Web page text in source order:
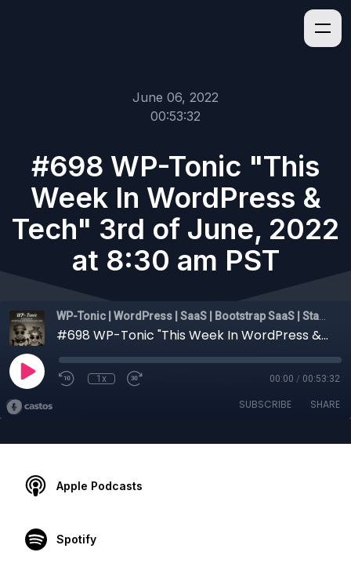
June 06, 2022
00:53:32
#698 WP-Tonic "This
Week In WordPress &
Tech" 3rd of June, 2022
at 8:30 am PST
#698 WP-Tonic "This Week In WordPress & Tech" 3rd of June, 2022 at 8:30 am PST
1x 00:00 / 00:53:32
SUBSCRIBE SHARE
Apple Podcasts
Spotify